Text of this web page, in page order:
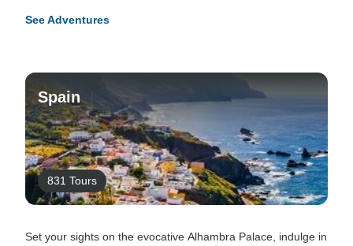
See Adventures
Spain
831 Tours
Set your sights on the evocative Alhambra Palace, indulge in